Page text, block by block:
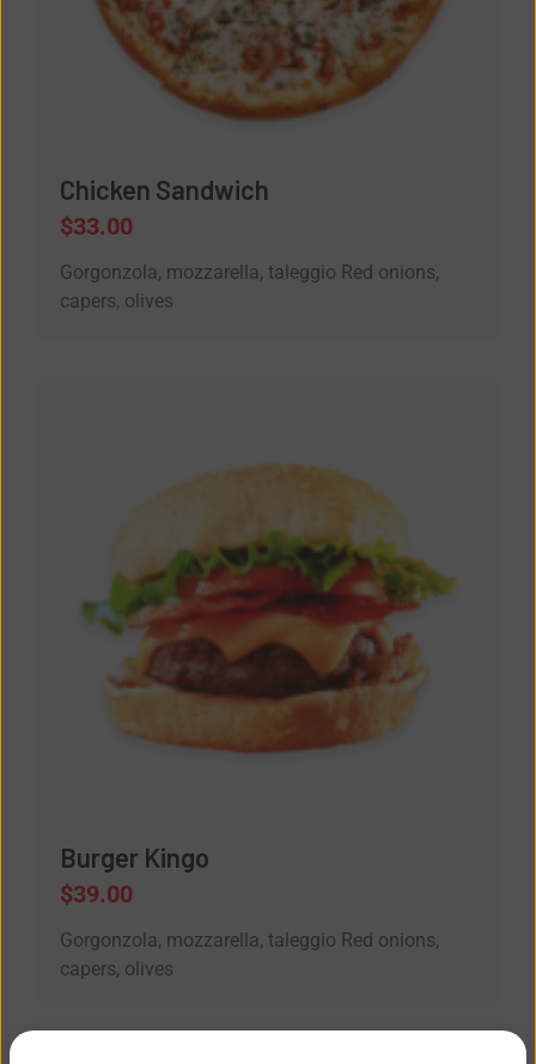
Chicken Sandwich
$33.00
Gorgonzola, mozzarella, taleggio Red onions,
capers, olives
Burger Kingo
$39.00
Gorgonzola, mozzarella, taleggio Red onions,
capers, olives